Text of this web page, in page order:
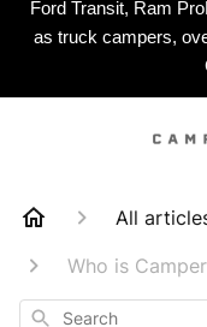
Ford Transit, Ram
as truck campers,
All
Who is
Search